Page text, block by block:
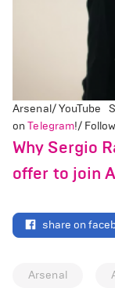
Arsenal/ YouTube
onTelegram!/
Why Sergio
offer to join
share on
Arsenal